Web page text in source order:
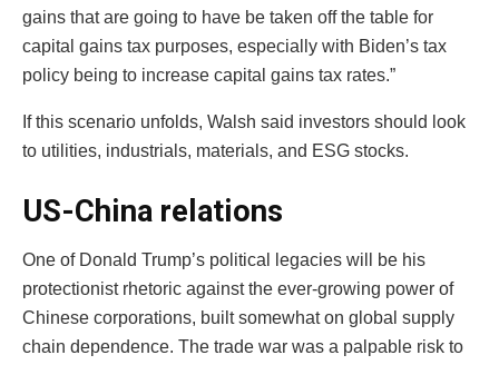
gains that are going to have be taken off the table for
capital gains tax purposes, especially with Biden’s tax
policy being to increase capital gains tax rates.”
If this scenario unfolds, Walsh said investors should look
to utilities, industrials, materials, and ESG stocks.
US-China relations
One of Donald Trump’s political legacies will be his
protectionist rhetoric against the ever-growing power of
Chinese corporations, built somewhat on global supply
chain dependence. The trade war was a palpable risk to